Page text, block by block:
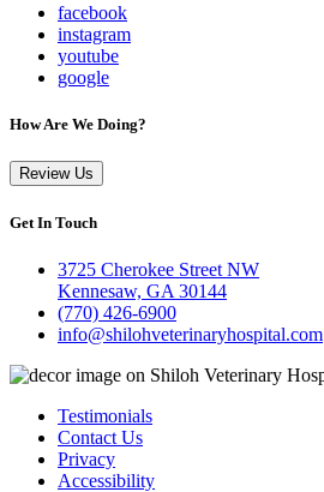
facebook
instagram
youtube
google
How Are We Doing?
Review Us
Get In Touch
3725 Cherokee Street NW
Kennesaw, GA 30144
(770) 426-6900
info@shilohveterinaryhospital.com
Testimonials
Contact Us
Privacy
Accessibility